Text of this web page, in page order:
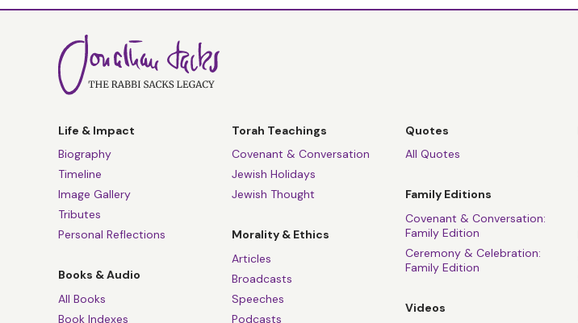
Life & Impact
Biography
Timeline
Image Gallery
Tributes
Personal Reflections
Books & Audio
All Books
Book Indexes
Torah Teachings
Covenant & Conversation
Jewish Holidays
Jewish Thought
Morality & Ethics
Articles
Broadcasts
Speeches
Podcasts
Quotes
All Quotes
Family Editions
Covenant & Conversation:
Family Edition
Ceremony & Celebration:
Family Edition
Videos